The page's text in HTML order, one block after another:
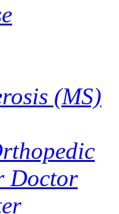
(MS)
Doctor